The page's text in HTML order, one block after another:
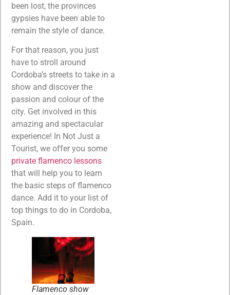
been lost, the provinces
gypsies have been able to
remain the style of dance.
For that reason, you just
have to stroll around
Cordoba’s streets to take in a
show and discover the
passion and colour of the
city. Get involved in this
amazing and spectacular
experience! In Not Just a
Tourist, we offer you some
private flamenco lessons
that will help you to learn
the basic steps of flamenco
dance. Add it to your list of
top things to do in Cordoba,
Spain.
Flamenco show